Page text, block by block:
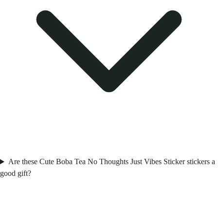
Are these Cute Boba Tea No Thoughts Just Vibes Sticker stickers a
good gift?